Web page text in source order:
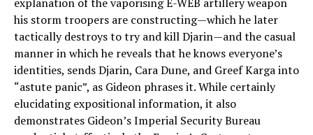
his storm troopers are constructing—which he later
tactically destroys to try and kill Djarin—and the casual
manner in which he reveals that he knows everyone’s
identities, sends Djarin, Cara Dune, and Greef Karga into
“astute panic”, as Gideon phrases it. While certainly
elucidating expositional information, it also
demonstrates Gideon’s Imperial Security Bureau